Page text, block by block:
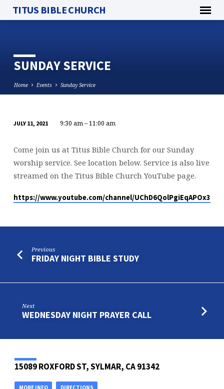
TITUS BIBLE CHURCH
SUNDAY SERVICE
Home Events Sunday Service
SERVICE
JULY 11, 2021 9:30 am – 11:00 am
Come join us at Titus Bible Church for our Sunday
worship service. See location below. Service is also live
streamed on the Titus Bible Church YouTube page.
https://www.youtube.com/channel/
Previous
FRIDAY NIGHT BIBLE STUDY
Next
WEDNESDAY NIGHT PRAYER CALL
15089 ROXFORD ST, SYLMAR, CA 91342
MORE INFO DIRECTIONS